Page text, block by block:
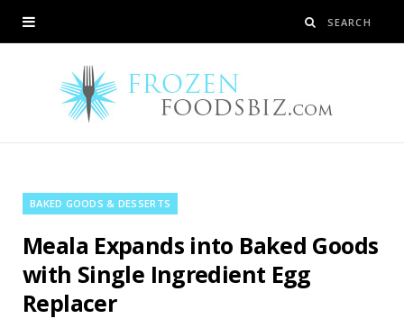
BAKED GOODS & DESSERTS
Meala Expands into Baked Goods
with Single Ingredient Egg
Replacer